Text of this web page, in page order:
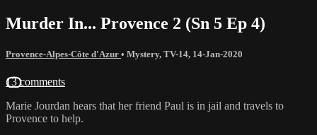
Murder In... Provence 2 (Sn 5 Ep 4)
Provence-Alpes-Côte d'Azur • Mystery, TV-14, 14-Jan-2020
13 comments
Marie Jourdan hears that her friend Paul is in jail and travels to
Provence to help.